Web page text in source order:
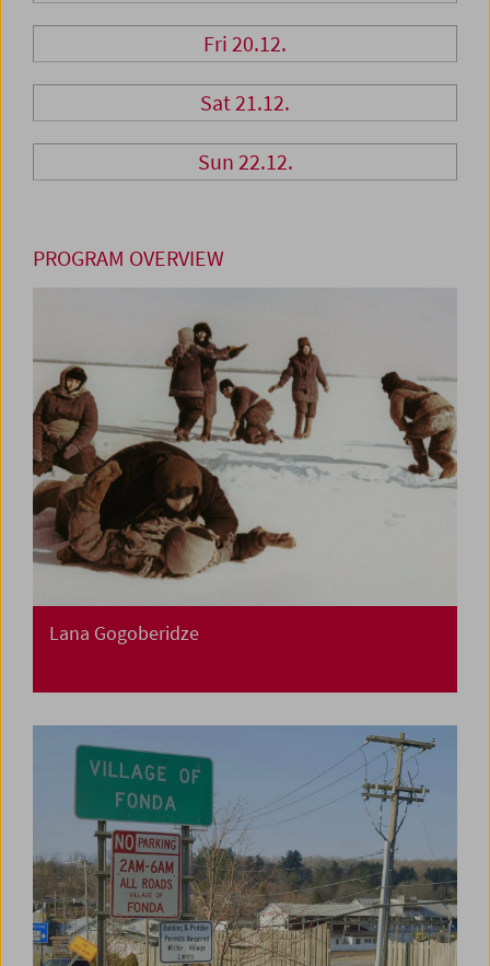
Fri 20.12.
Sat 21.12.
Sun 22.12.
PROGRAM OVERVIEW
Lana Gogoberidze